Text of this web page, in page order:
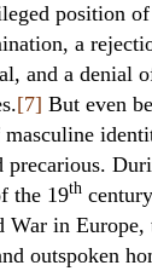
position
a
and a denial
[7] But even
precarious.
the 19th
in Europe,
outspoken